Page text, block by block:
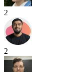
2
2